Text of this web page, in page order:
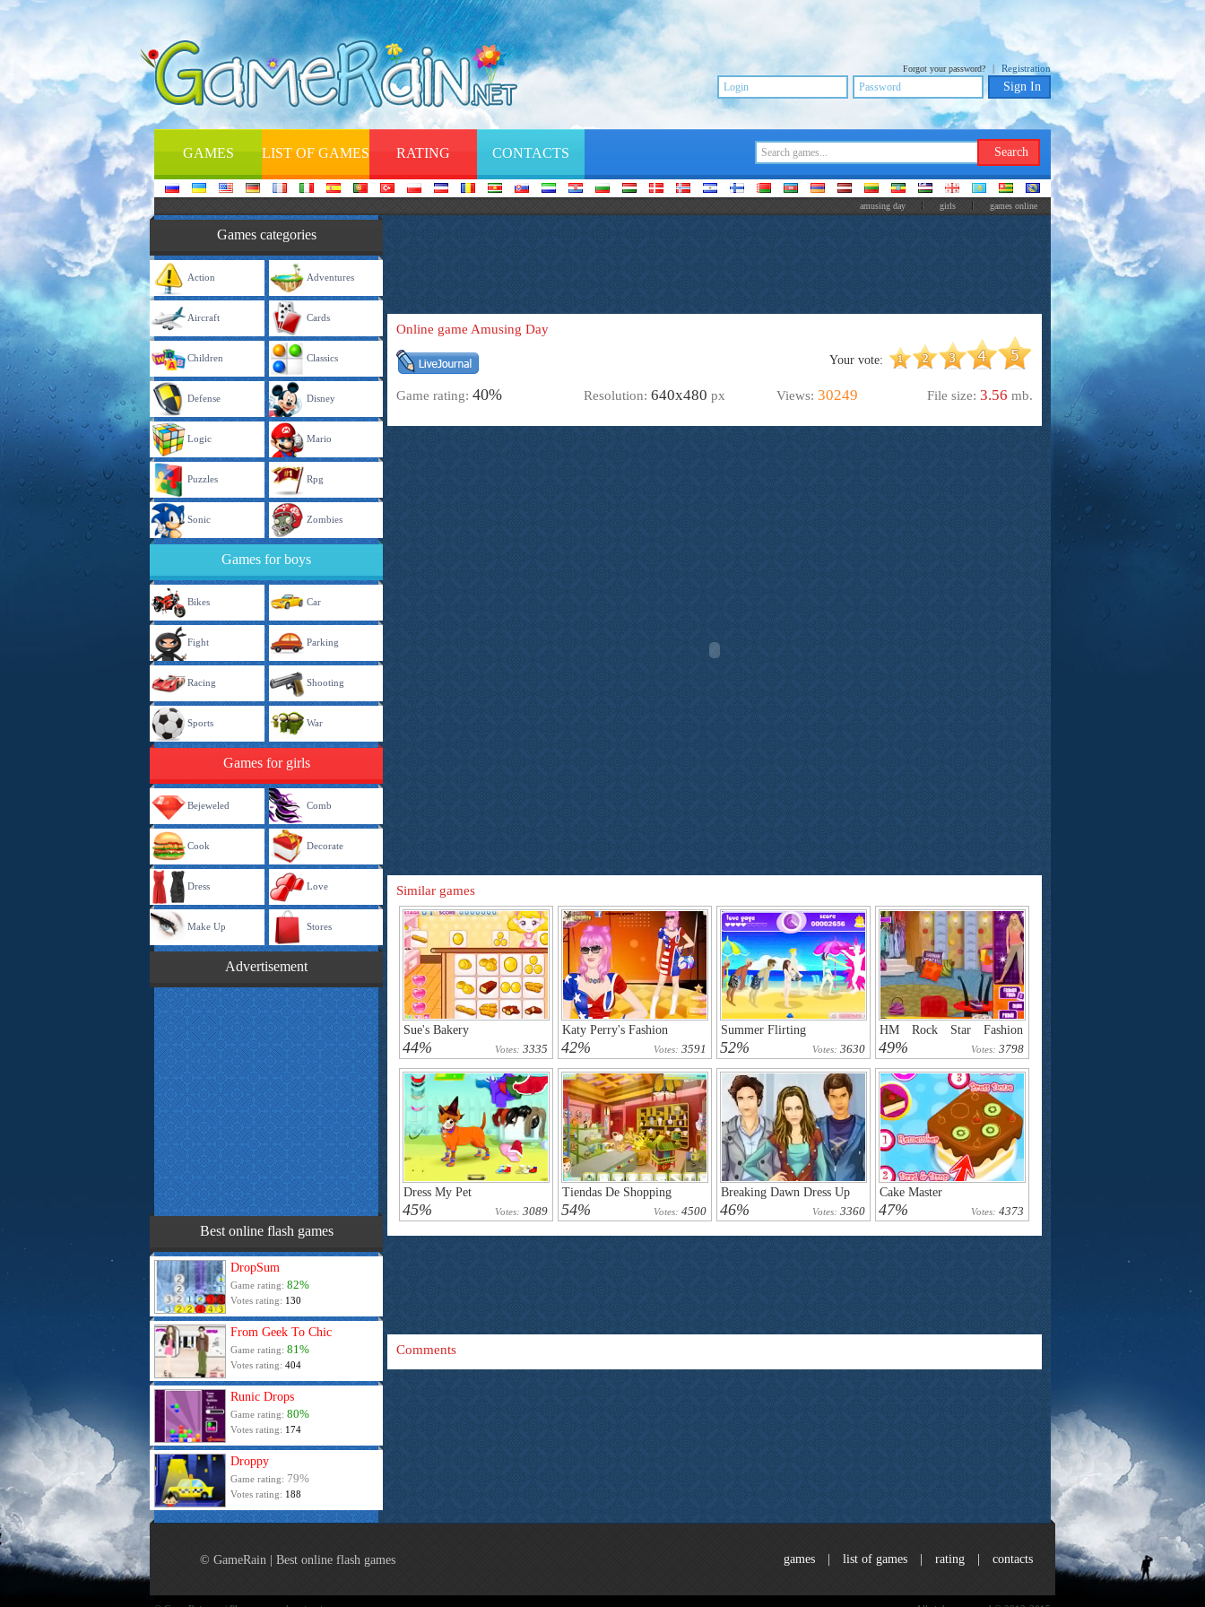
Forgot your password? | Registration
GAMES LIST OF GAMES RATING CONTACTS
amusing day girls games online
Games categories
Action Adventures
Aircraft Cards
Children Classics
Defense Disney
Logic Mario
Puzzles Rpg
Sonic Zombies
Games for boys
Bikes Car
Fight Parking
Racing Shooting
Sports War
Games for girls
Bejeweled Comb
Cook Decorate
Dress Love
Make Up Stores
Advertisement
Best online flash games
DropSum
Game rating: 82%
Votes rating: 130
From Geek To Chic
Game rating: 81%
Votes rating: 404
Runic Drops
Game rating: 80%
Votes rating: 174
Droppy
Game rating: 79%
Votes rating: 188
Online game Amusing Day
Your vote:
Game rating: 40% Resolution: 640х480 px Views: 30249 File size: 3.56 mb.
Similar games
Sue's Bakery
44% Votes: 3335
Katy Perry's Fashion
42% Votes: 3591
Summer Flirting
52% Votes: 3630
HM Rock Star Fashion
Challenge
49% Votes: 3798
Dress My Pet
45% Votes: 3089
Tiendas De Shopping
54% Votes: 4500
Breaking Dawn Dress Up
46% Votes: 3360
Cake Master
47% Votes: 4373
Comments
© GameRain | Best online flash games games list of games rating contacts